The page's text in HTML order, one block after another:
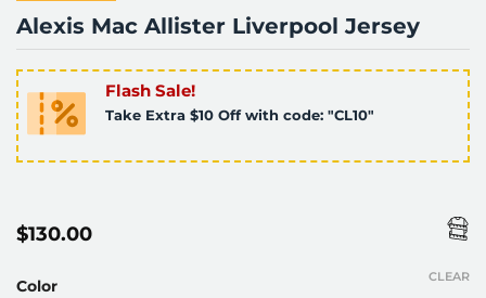
Alexis Mac Allister Liverpool Jersey
Flash Sale!
Take Extra $10 Off with code: "CL10"
$130.00
Color
CLEAR